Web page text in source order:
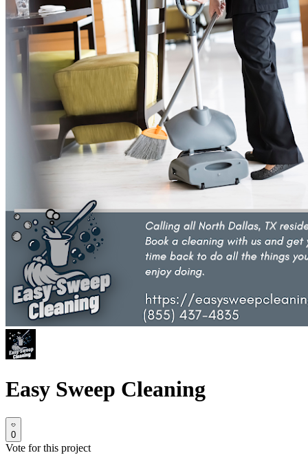
Easy Sweep Cleaning
0
Vote for this project